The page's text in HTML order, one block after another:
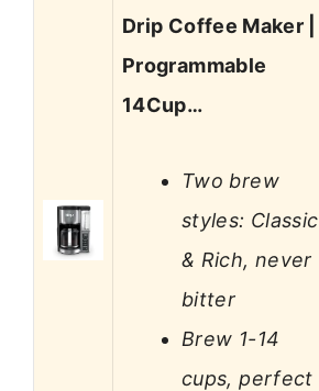
Drip Coffee Maker |
Programmable
14Cup…
Two brew
styles: Classic
& Rich, never
bitter
Brew 1-14
cups, perfect